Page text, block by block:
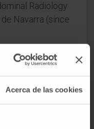
Acerca de las cookies
Radiology
Navarra (since
pathology using